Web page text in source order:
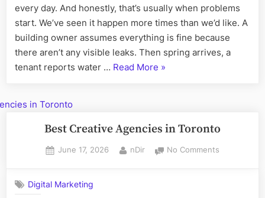
Property
Managers
every day. And honestly, that’s usually when problems
start. We’ve seen it happen more times than we’d like. A
building owner assumes everything is fine because
there aren’t any visible leaks. Then spring arrives, a
tenant reports water … Read More “Commercial
for
Property
»
Best Creative Agencies in Toronto
Posted
June 17, 2026 By
nDir No Comments
Digital Marketing